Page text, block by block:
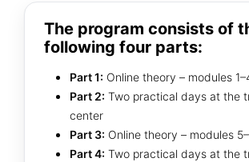
The program consists of
following four parts:
Part 1: Online theory – modules
Part 2: Two practical days at the
center
Part 3: Online theory – modules
Part 4: Two practical days at the